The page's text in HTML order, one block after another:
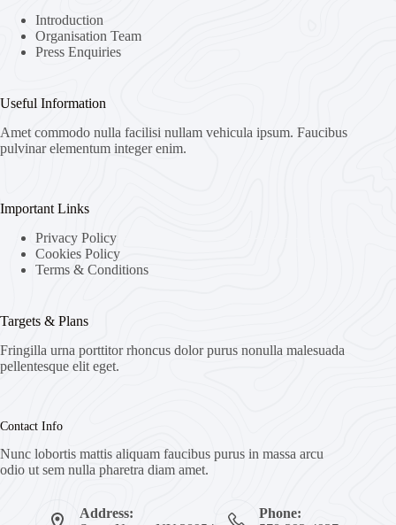
Introduction
Organisation Team
Press Enquiries
Useful Information
Amet commodo nulla facilisi nullam vehicula ipsum. Faucibus
pulvinar elementum integer enim.
Important Links
Privacy Policy
Cookies Policy
Terms & Conditions
Targets & Plans
Fringilla urna porttitor rhoncus dolor purus nonulla malesuada
pellentesque elit eget.
Contact Info
Nunc lobortis mattis aliquam faucibus purus in massa arcu
odio ut sem nulla pharetra diam amet.
Address:
Phone: